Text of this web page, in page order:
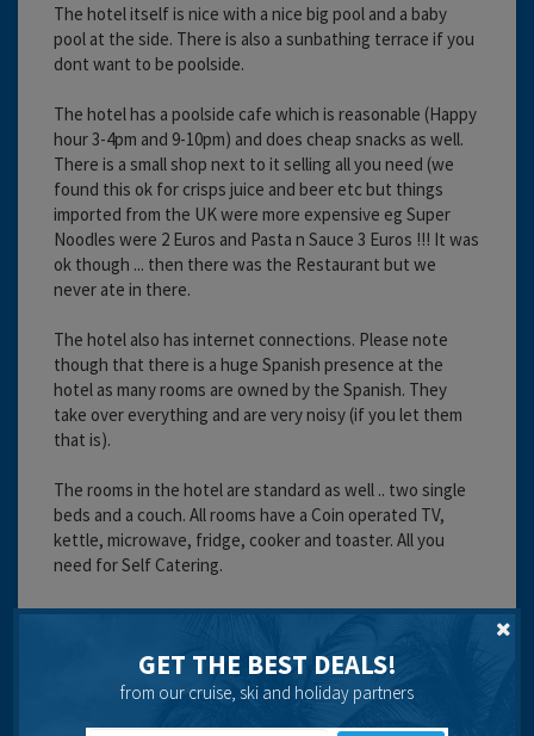
The hotel itself is nice with a nice big pool and a baby
pool at the side. There is also a sunbathing terrace if you
dont want to be poolside.
The hotel has a poolside cafe which is reasonable (Happy
hour 3-4pm and 9-10pm) and does cheap snacks as well.
There is a small shop next to it selling all you need (we
found this ok for crisps juice and beer etc but things
imported from the UK were more expensive eg Super
Noodles were 2 Euros and Pasta n Sauce 3 Euros !!! It was
ok though ... then there was the Restaurant but we
never ate in there.
The hotel also has internet connections. Please note
though that there is a huge Spanish presence at the
hotel as many rooms are owned by the Spanish. They
take over everything and are very noisy (if you let them
that is).
The rooms in the hotel are standard as well .. two single
beds and a couch. All rooms have a Coin operated TV,
kettle, microwave, fridge, cooker and toaster. All you
need for Self Catering.
We ate out every night though, please be aware though
chase you down the street to get it .. we got annoyed
about that and ended up ignoring them rather than
GET THE BEST DEALS!
from our cruise, ski and holiday partners